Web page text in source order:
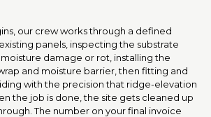
our crew works through a defined
panels, inspecting the substrate
damage or rot, installing the
and moisture barrier, then fitting and
with the precision that ridge-elevation
the job is done, the site gets cleaned up
The number on your final invoice